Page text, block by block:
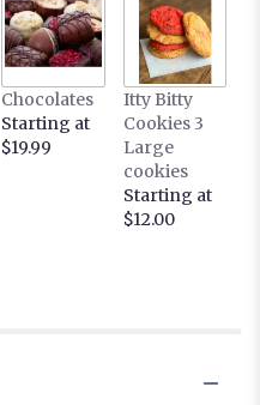
page
reviews
section
for
"Shades
Pink".
Chocolates
Starting at
$19.99
Itty Bitty
Cookies 3
Large
cookies
Starting at
$12.00